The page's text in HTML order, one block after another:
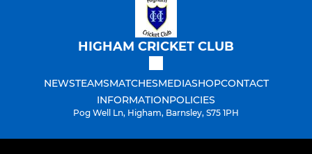
HIGHAM CRICKET CLUB
NEWSTEAMSMATCHESMEDIASHOPCONTACT
INFORMATIONPOLICIES
Pog Well Ln, Higham, Barnsley, S75 1PH